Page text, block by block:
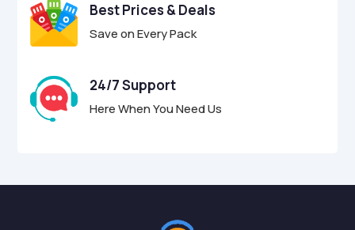
Best Prices & Deals
Save on Every Pack
24/7 Support
Here When You Need Us